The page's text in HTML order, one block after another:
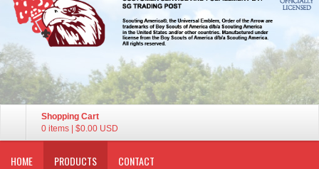
Shopping Cart
0 items
$0.00 USD
HOME PRODUCTS CONTACT